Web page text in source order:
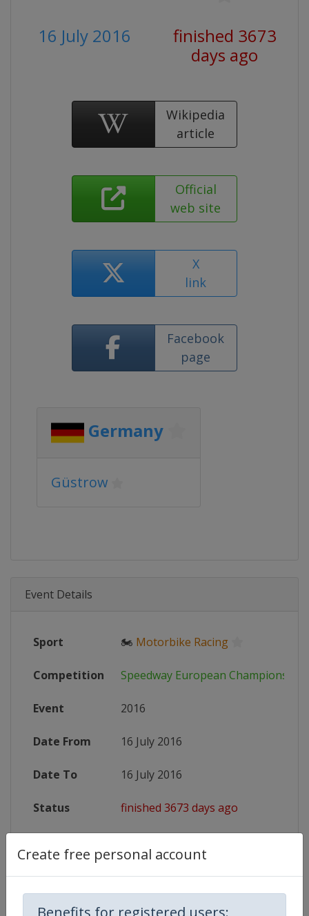
Create free personal account
Benefits for registered users:
16 July 2016
finished 3673
days ago
Wikipedia
article
Official
web site
X
link
Facebook
page
Germany
Güstrow
Event Details
Sport 🏍 Motorbike Racing
Competition Speedway European Championship
Event 2016
Date From 16 July 2016
Date To 16 July 2016
Status finished 3673 days ago
Website http://www.speedwayeuro.com